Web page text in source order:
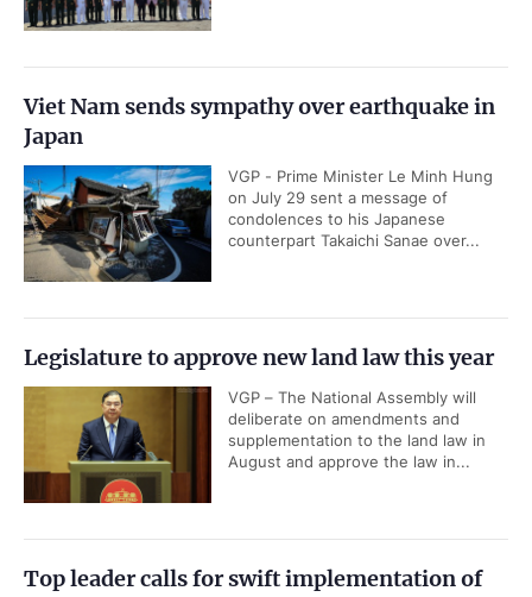
Viet Nam sends sympathy over earthquake in
Japan
VGP - Prime Minister Le Minh Hung
on July 29 sent a message of
condolences to his Japanese
counterpart Takaichi Sanae over...
Legislature to approve new land law this year
VGP – The National Assembly will
deliberate on amendments and
supplementation to the land law in
August and approve the law in...
Top leader calls for swift implementation of